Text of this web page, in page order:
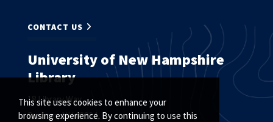
This site uses cookies to enhance your
browsing experience. By continuing to use this
CONTACT US
University of New Hampshire
Library
18 Library Way
Durham, NH 03824